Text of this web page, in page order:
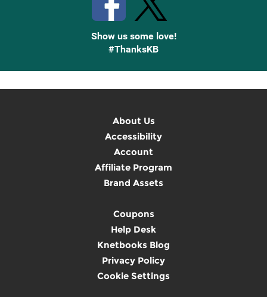
Show us some love!
#ThanksKB
About Us
Accessibility
Account
Affiliate Program
Brand Assets
Coupons
Help Desk
Knetbooks Blog
Privacy Policy
Cookie Settings